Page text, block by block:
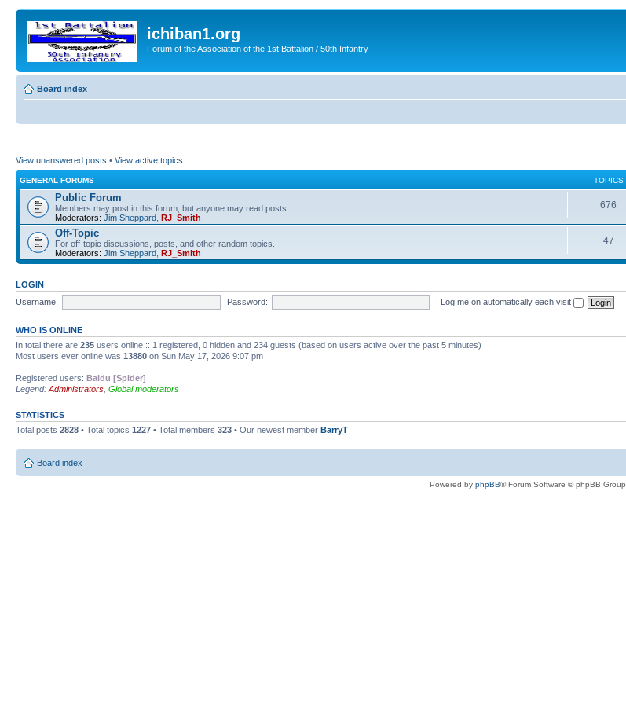
ichiban1.org
Forum of the Association of the 1st Battalion / 50th Infantry
Board index
View unanswered posts • View active topics
GENERAL FORUMS TOPICS
Public Forum
Members may post in this forum, but anyone may read posts.
Moderators: Jim Sheppard RJ_Smith
676
Off-Topic
For off-topic discussions, posts, and other random topics.
Moderators: Jim Sheppard RJ_Smith
47
LOGIN
Username:
Password: | Log me on automatically each visit
WHO IS ONLINE
In total there are 235 users online :: 1 registered, 0 hidden and 234 guests (based on users active over the past 5 minutes)
Most users ever online was 13880 on Sun May 17, 2026 9:07 pm
Registered users: Baidu [Spider]
Legend: Administrators Global moderators
STATISTICS
Total posts 2828 • Total topics 1227 • Total members 323 • Our newest member BarryT
Board index
Powered by phpBB® Forum Software © phpBB Group